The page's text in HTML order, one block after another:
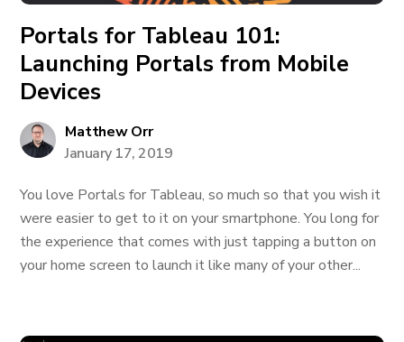
Portals for Tableau 101:
Launching Portals from Mobile
Devices
Matthew Orr
January 17, 2019
You love Portals for Tableau, so much so that you wish it
were easier to get to it on your smartphone. You long for
the experience that comes with just tapping a button on
your home screen to launch it like many of your other...